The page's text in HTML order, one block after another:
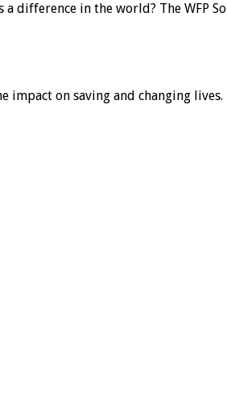
in the world? The WFP
impact on saving and changing lives.